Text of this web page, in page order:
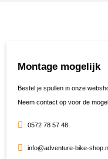
Montage mogelijk
Bestel je spullen in onze
Neem contact op voor de
0572 78 57 48
info@adventure-bike-shop.nl